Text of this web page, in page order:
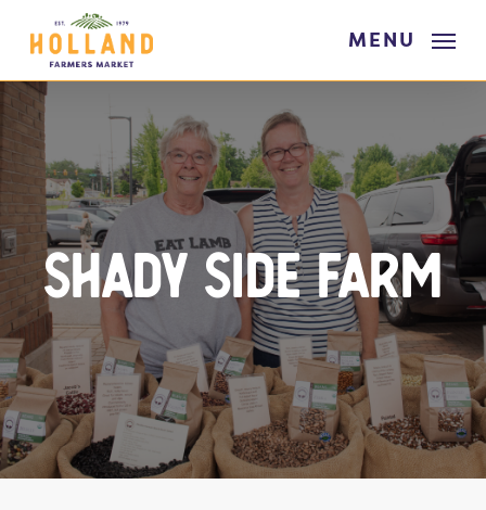
main
content
MENU
Shady Side Farm